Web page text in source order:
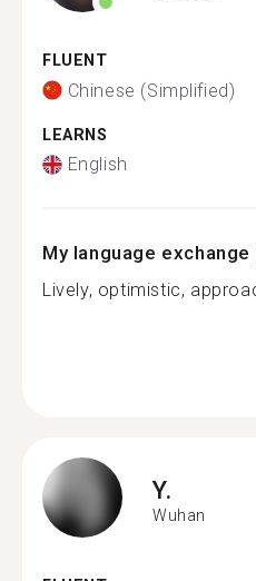
FLUENT
Chinese (Simplified)
LEARNS
English
My language
Lively, optimistic,
Y.
Wuhan